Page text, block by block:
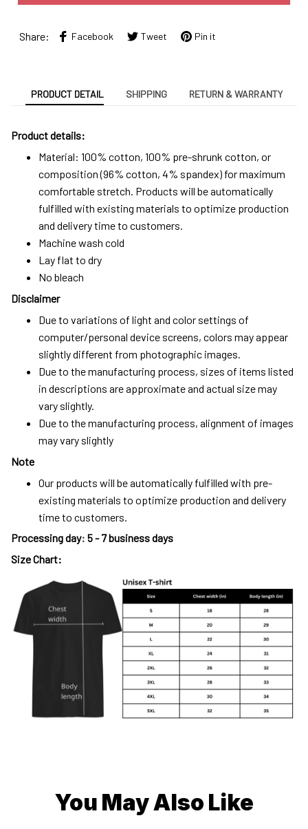
Share: Facebook Tweet Pin it
PRODUCT DETAIL SHIPPING RETURN & WARRANTY
Product details:
Material: 100% cotton, 100% pre-shrunk cotton, or
composition (96% cotton, 4% spandex) for maximum
comfortable stretch. Products will be automatically
fulfilled with existing materials to optimize production
and delivery time to customers.
Machine wash cold
Lay flat to dry
No bleach
Disclaimer
Due to variations of light and color settings of
computer/personal device screens, colors may appear
slightly different from photographic images.
Due to the manufacturing process, sizes of items listed
in descriptions are approximate and actual size may
vary slightly.
Due to the manufacturing process, alignment of images
may vary slightly
Note
Our products will be automatically fulfilled with pre-
existing materials to optimize production and delivery
time to customers.
Processing day: 5 - 7 business days
Size Chart:
You May Also Like